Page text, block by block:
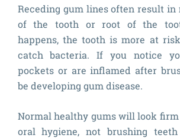
Receding gum lines often result in
of the tooth or root of the
happens, the tooth is more at
catch bacteria. If you notice
pockets or are inflamed after
be developing gum disease.
Normal healthy gums will look
oral hygiene, not brushing